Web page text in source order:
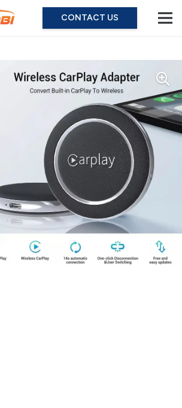
CONTACT US